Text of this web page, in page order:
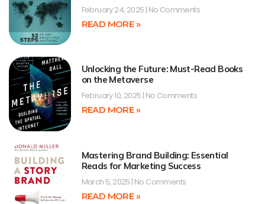
February 24, 2025 No Comments
READ MORE »
Unlocking the Future: Must-Read Books
on the Metaverse
February 10, 2025 No Comments
READ MORE »
Mastering Brand Building: Essential
Reads for Marketing Success
March 5, 2025 No Comments
READ MORE »